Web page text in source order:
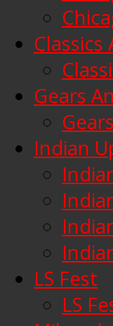
Gears
Indian
LS Fest
LS